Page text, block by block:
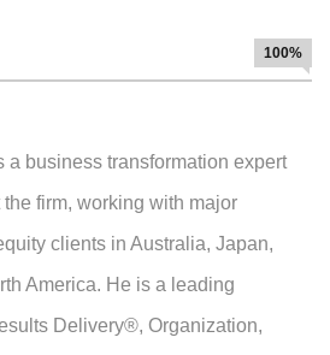
100%
a business transformation expert
firm, working with major
clients in Australia, Japan,
America. He is a leading
Delivery®, Organization,